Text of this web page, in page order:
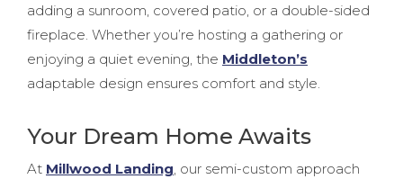
adding a sunroom, covered patio, or a double-sided
fireplace. Whether you’re hosting a gathering or
enjoying a quiet evening, the Middleton’s
adaptable design ensures comfort and style.
Your Dream Home Awaits
At Millwood Landing , our semi-custom approach